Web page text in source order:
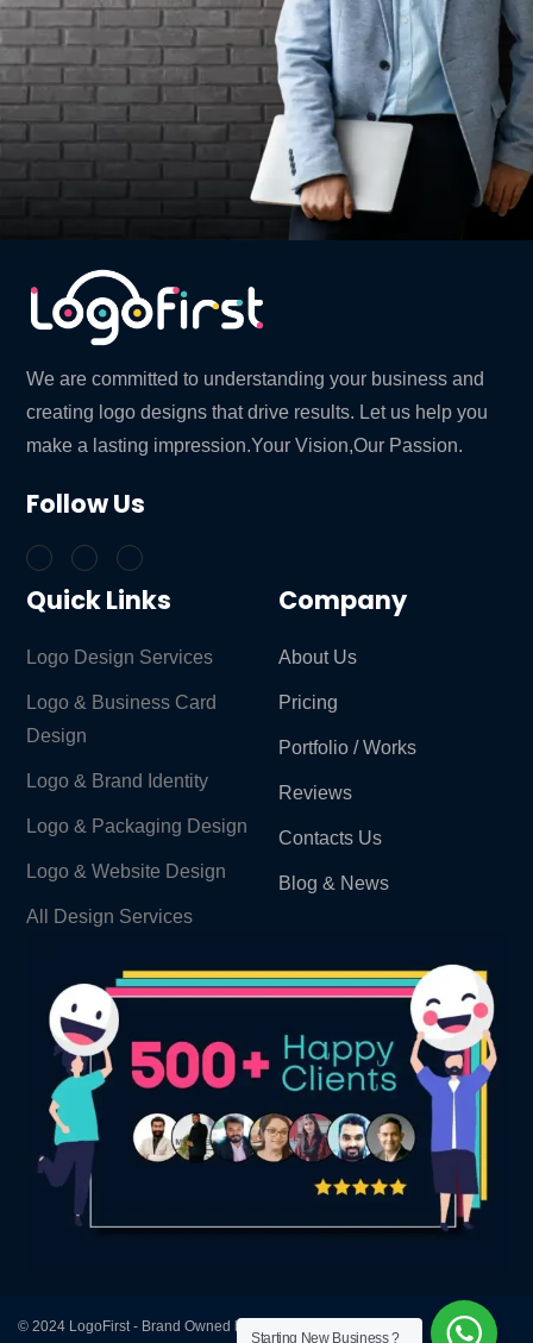
We are committed to understanding your business and
creating logo designs that drive results. Let us help you
make a lasting impression.Your Vision,Our Passion.
Follow Us
Quick Links
Logo Design Services
Logo & Business Card
Design
Logo & Brand Identity ​
Logo & Packaging Design
Logo & Website Design
All Design Services
Company
About Us
Pricing
Portfolio / Works
Reviews
Contacts Us
Blog & News
© 2024 LogoFirst - Brand Owned by Design First Agency
Starting New Business ?